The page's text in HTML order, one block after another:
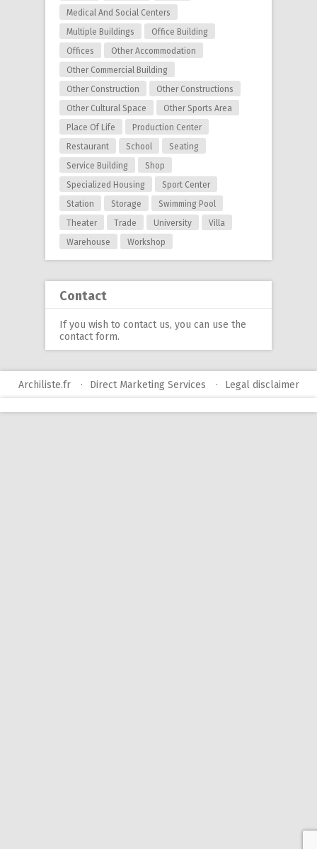
Medical And Social Centers
Multiple Buildings
Office Building
Offices
Other Accommodation
Other Commercial Building
Other Construction
Other Constructions
Other Cultural Space
Other Sports Area
Place Of Life
Production Center
Restaurant
School
Seating
Service Building
Shop
Specialized Housing
Sport Center
Station
Storage
Swimming Pool
Theater
Trade University
Villa
Warehouse
Workshop
Contact
If you wish to contact us, you can use the
contact form.
Archiliste.fr Direct Marketing Services Legal disclaimer